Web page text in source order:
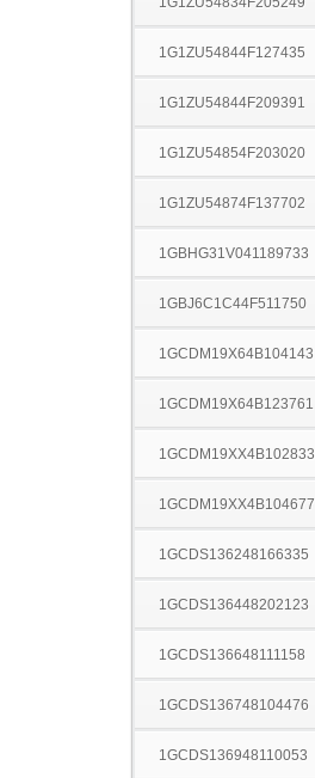
1G1ZU54844F127435
1G1ZU54844F209391
1G1ZU54854F203020
1G1ZU54874F137702
1GBHG31V041189733
1GBJ6C1C44F511750
1GCDM19X64B104143
1GCDM19X64B123761
1GCDM19XX4B102833
1GCDM19XX4B104677
1GCDS136248166335
1GCDS136448202123
1GCDS136648111158
1GCDS136748104476
1GCDS136948110053